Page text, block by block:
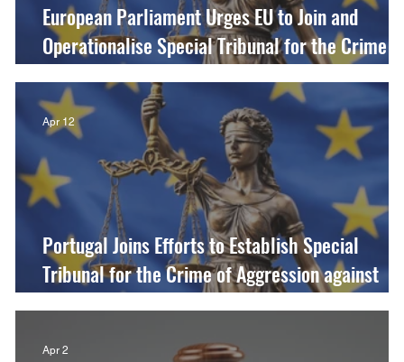
European Parliament Urges EU to Join and
Operationalise Special Tribunal for the Crime
Aggression
Portugal Joins Efforts to Establish Special
Tribunal for the Crime of Aggression against
Ukraine
Apr 12
Apr 2